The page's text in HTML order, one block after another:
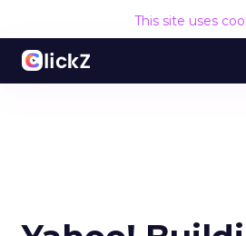
This site uses